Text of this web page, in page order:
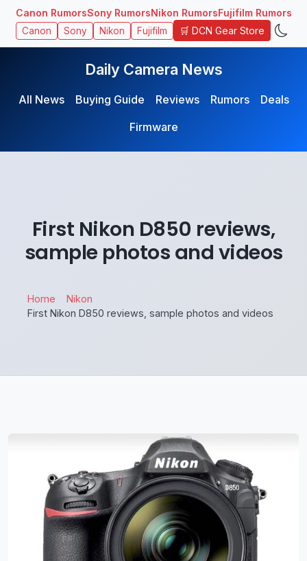
Canon RumorsSony RumorsNikon RumorsFujifilm Rumors
Canon Sony Nikon Fujifilm 🛒 DCN Gear Store
Daily Camera News
All News Buying Guide Reviews Rumors
Deals
Firmware
First Nikon D850 reviews,
sample photos and videos
Home
Nikon
First Nikon D850 reviews, sample photos and videos